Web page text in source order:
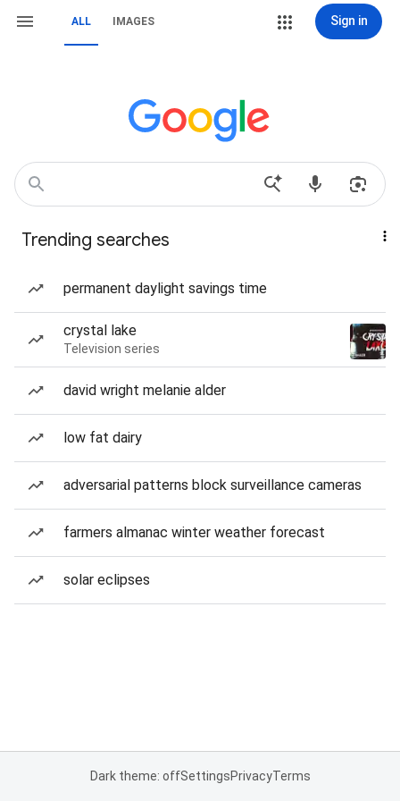
ALL IMAGES Sign in
Trending searches
permanent daylight savings time
crystal lake
Television series
david wright melanie alder
low fat dairy
adversarial patterns block surveillance cameras
farmers almanac winter weather forecast
solar eclipses
Dark theme: offSettingsPrivacyTerms